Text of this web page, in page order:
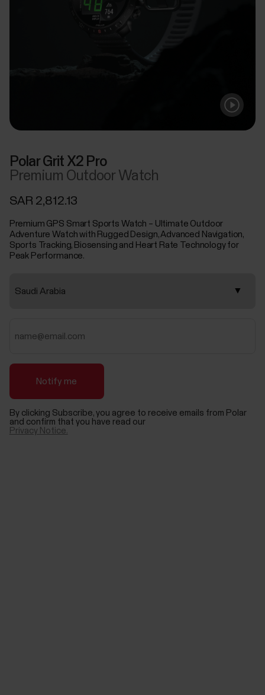
Polar Grit X2 Pro
Premium Outdoor Watch
SAR 2,812.13
Premium GPS Smart Sports Watch – Ultimate Outdoor
Adventure Watch with Rugged Design, Advanced Navigation,
Sports Tracking, Biosensing and Heart Rate Technology for
Peak Performance.
By clicking Subscribe, you agree to receive emails from Polar
and confirm that you have read our
Privacy Notice.